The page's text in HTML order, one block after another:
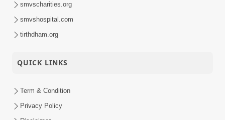
smvscharities.org
smvshospital.com
tirthdham.org
QUICK LINKS
Term & Condition
Privacy Policy